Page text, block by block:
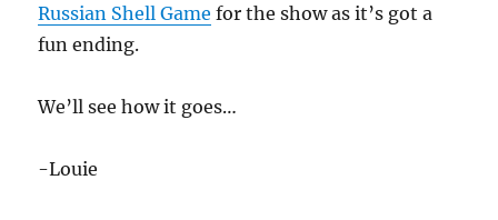
Russian Shell Game for the show as it’s got a
fun ending.
We’ll see how it goes…
-Louie